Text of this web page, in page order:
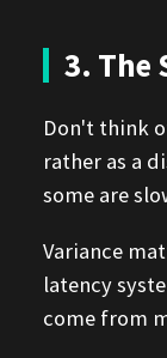
3. The
Don't think
rather as a
some are
Variance
latency
come from